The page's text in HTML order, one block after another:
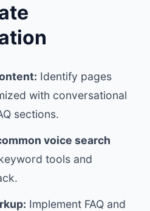
Identify pages
with conversational
sections.
voice search
tools and
Implement FAQ and